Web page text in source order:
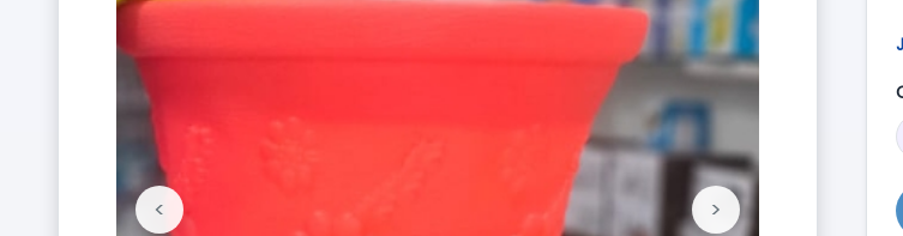
Previous
< Next
>